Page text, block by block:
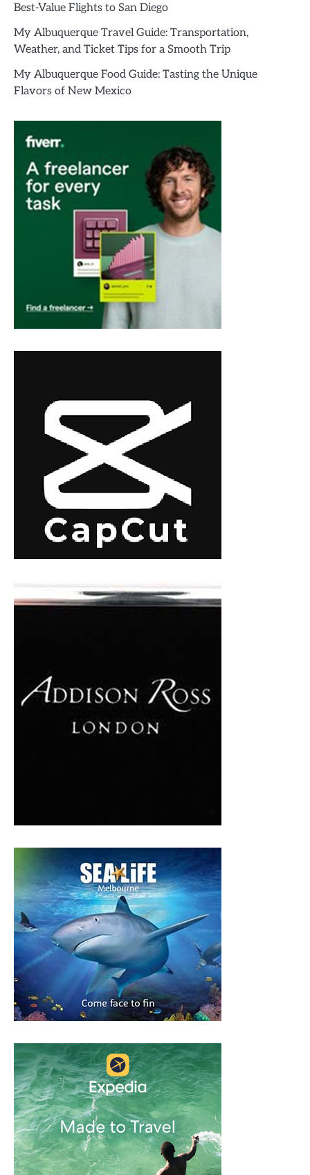
Best-Value Flights to San Diego
My Albuquerque Travel Guide: Transportation,
Weather, and Ticket Tips for a Smooth Trip
My Albuquerque Food Guide: Tasting the Unique
Flavors of New Mexico